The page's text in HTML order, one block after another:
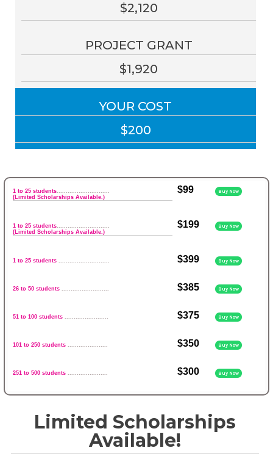
$2,120
PROJECT GRANT
$1,920
YOUR COST
$200
1 to 25 students.............................
(Limited Scholarships Available.)
$99 Buy Now
1 to 25 students.............................
(Limited Scholarships Available.)
$199 Buy Now
1 to 25 students ............................ $399 Buy Now
26 to 50 students .......................... $385 Buy Now
51 to 100 students ........................ $375 Buy Now
101 to 250 students ...................... $350 Buy Now
251 to 500 students ...................... $300 Buy Now
Limited Scholarships
Available!